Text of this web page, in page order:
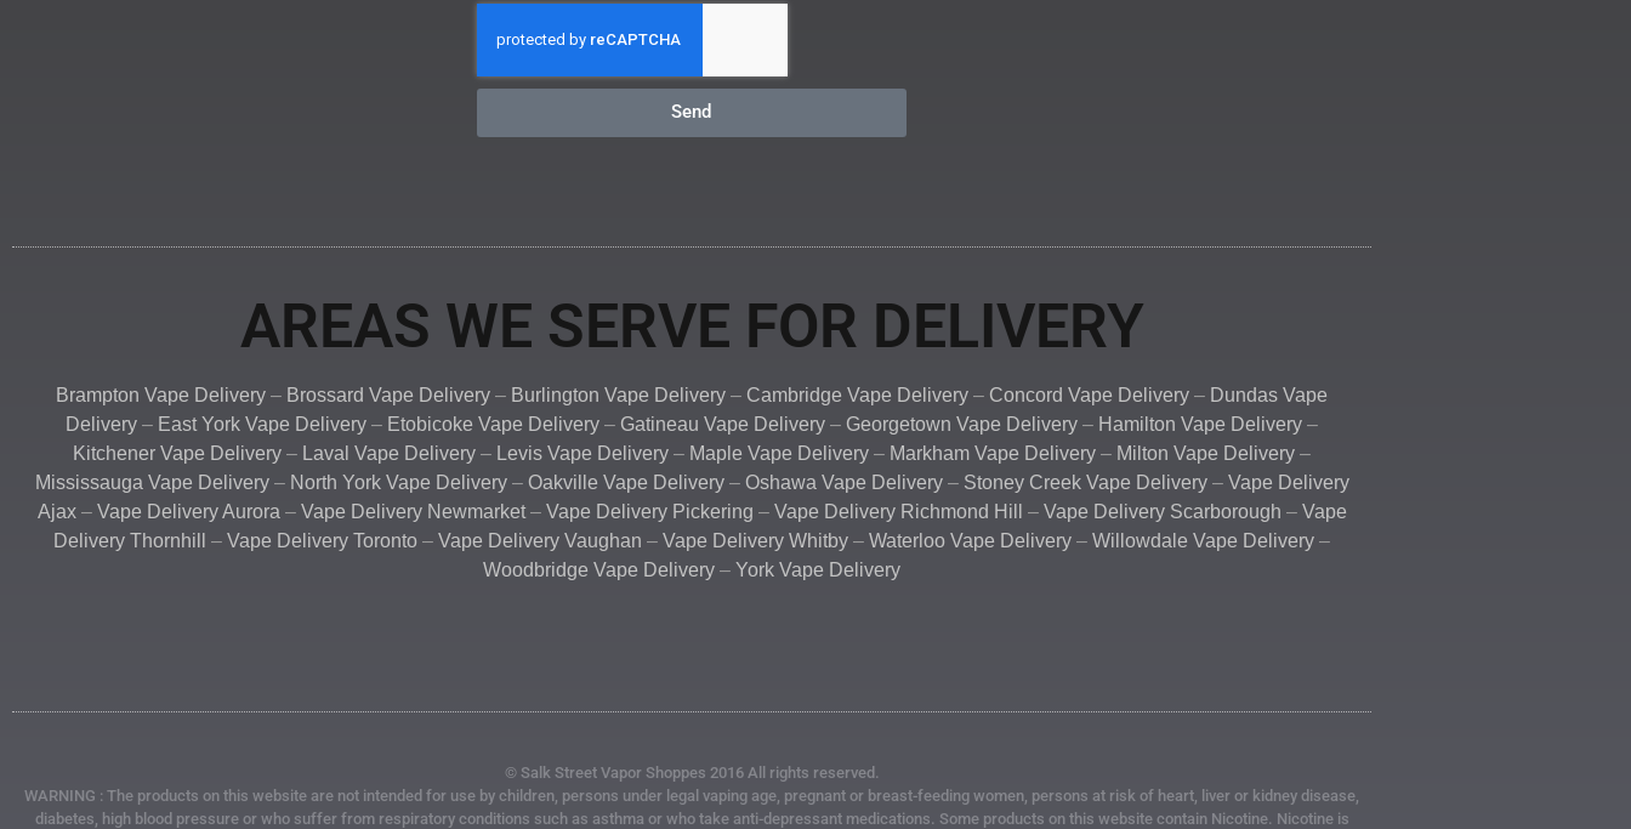
Send
AREAS WE SERVE FOR DELIVERY
Brampton Vape Delivery – Brossard Vape Delivery – Burlington Vape Delivery – Cambridge Vape Delivery – Concord Vape Delivery – Dundas Vape
Delivery – East York Vape Delivery – Etobicoke Vape Delivery – Gatineau Vape Delivery – Georgetown Vape Delivery – Hamilton Vape Delivery –
Kitchener Vape Delivery – Laval Vape Delivery – Levis Vape Delivery – Maple Vape Delivery – Markham Vape Delivery – Milton Vape Delivery –
Mississauga Vape Delivery– North York Vape Delivery– Oakville Vape Delivery– Oshawa Vape Delivery– Stoney Creek Vape Delivery– Vape Delivery
Ajax– Vape Delivery Aurora – Vape Delivery Newmarket– Vape Delivery Pickering – Vape Delivery Richmond Hill – Vape Delivery Scarborough – Vape
Delivery Thornhill
– Vape Delivery Toronto – Vape Delivery Vaughan – Vape Delivery Whitby – Waterloo Vape Delivery – Willowdale Vape Delivery –
Woodbridge Vape Delivery – York Vape Delivery
© Salk Street Vapor Shoppes 2016 All rights reserved.
WARNING : The products on this website are not intended for use by children, persons under legal vaping age, pregnant or breast-feeding women, persons at risk of heart, liver or kidney disease,
diabetes, high blood pressure or who suffer from respiratory conditions such as asthma or who take anti-depressant medications. Some products on this website contain Nicotine. Nicotine is